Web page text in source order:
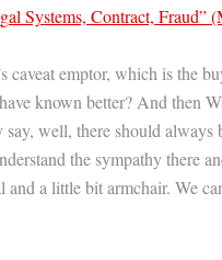
Systems, Contract, Fraud”
caveat emptor, which is the
known better? And then
say, well, there should always
the sympathy there
and a little bit armchair. We